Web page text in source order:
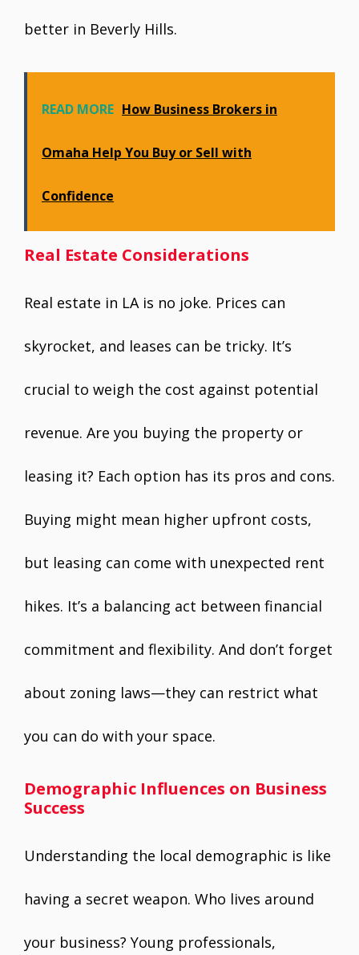
better in Beverly Hills.
READ MORE How Business Brokers in
Omaha Help You Buy or Sell with
Confidence
Real Estate Considerations
Real estate in LA is no joke. Prices can
skyrocket, and leases can be tricky. It’s
crucial to weigh the cost against potential
revenue. Are you buying the property or
leasing it? Each option has its pros and cons.
Buying might mean higher upfront costs,
but leasing can come with unexpected rent
hikes. It’s a balancing act between financial
commitment and flexibility. And don’t forget
about zoning laws—they can restrict what
you can do with your space.
Demographic Influences on Business
Success
Understanding the local demographic is like
having a secret weapon. Who lives around
your business? Young professionals,